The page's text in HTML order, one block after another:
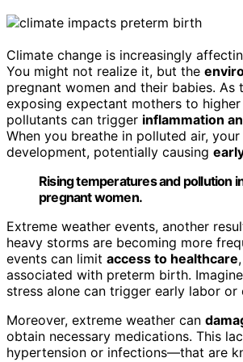
Climate change is increasingly
You might not realize it, but the
pregnant women and their babies. As
exposing expectant mothers to
pollutants can trigger inflammation
When you breathe in polluted air, your
development, potentially causing
Rising temperatures and pollution
pregnant women.
Extreme weather events, another
heavy storms are becoming more
events can limit access to healthcare
associated with preterm birth.
stress alone can trigger early labor
Moreover, extreme weather can
obtain necessary medications. This
hypertension or infections—that are